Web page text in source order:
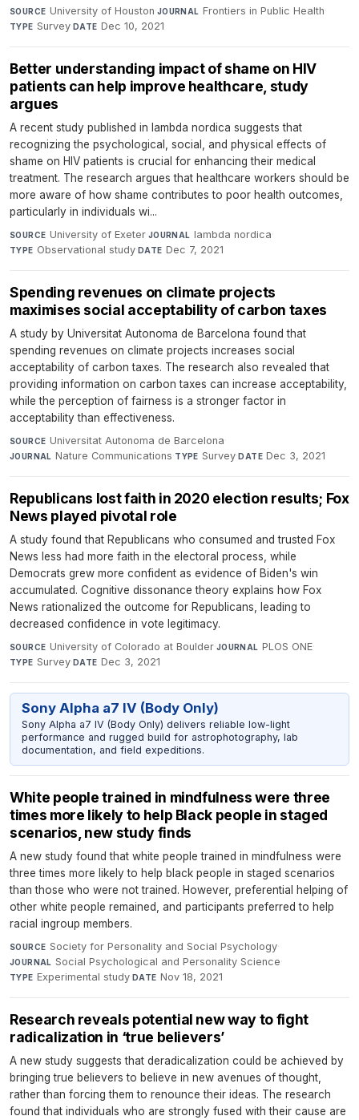
SOURCE University of Houston·JOURNAL Frontiers in Public Health·
TYPE Survey·DATE Dec 10, 2021
Better understanding impact of shame on HIV
patients can help improve healthcare, study
argues
A recent study published in lambda nordica suggests that
recognizing the psychological, social, and physical effects of
shame on HIV patients is crucial for enhancing their medical
treatment. The research argues that healthcare workers should be
more aware of how shame contributes to poor health outcomes,
particularly in individuals wi...
SOURCE University of Exeter·JOURNAL lambda nordica·
TYPE Observational study·DATE Dec 7, 2021
Spending revenues on climate projects
maximises social acceptability of carbon taxes
A study by Universitat Autonoma de Barcelona found that
spending revenues on climate projects increases social
acceptability of carbon taxes. The research also revealed that
providing information on carbon taxes can increase acceptability,
while the perception of fairness is a stronger factor in
acceptability than effectiveness.
SOURCE Universitat Autonoma de Barcelona·
JOURNAL Nature Communications·TYPE Survey·DATE Dec 3, 2021
Republicans lost faith in 2020 election results; Fox
News played pivotal role
A study found that Republicans who consumed and trusted Fox
News less had more faith in the electoral process, while
Democrats grew more confident as evidence of Biden's win
accumulated. Cognitive dissonance theory explains how Fox
News rationalized the outcome for Republicans, leading to
decreased confidence in vote legitimacy.
SOURCE University of Colorado at Boulder·JOURNAL PLOS ONE·
TYPE Survey·DATE Dec 3, 2021
Sony Alpha a7 IV (Body Only)
Sony Alpha a7 IV (Body Only) delivers reliable low-light
performance and rugged build for astrophotography, lab
documentation, and field expeditions.
White people trained in mindfulness were three
times more likely to help Black people in staged
scenarios, new study finds
A new study found that white people trained in mindfulness were
three times more likely to help black people in staged scenarios
than those who were not trained. However, preferential helping of
other white people remained, and participants preferred to help
racial ingroup members.
SOURCE Society for Personality and Social Psychology·
JOURNAL Social Psychological and Personality Science·
TYPE Experimental study·DATE Nov 18, 2021
Research reveals potential new way to fight
radicalization in ‘true believers’
A new study suggests that deradicalization could be achieved by
bringing true believers to believe in new avenues of thought,
rather than forcing them to renounce their ideas. The research
found that individuals who are strongly fused with their cause are